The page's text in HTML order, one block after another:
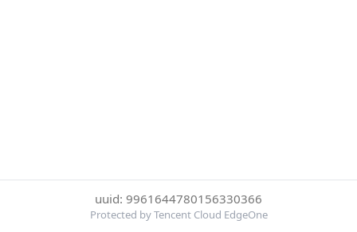
uuid: 9961644780156330366
Protected by Tencent Cloud EdgeOne